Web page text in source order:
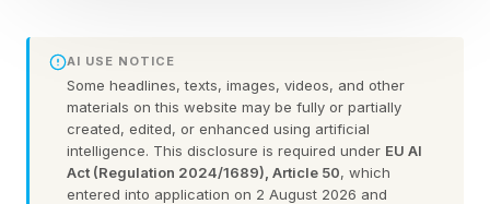
How Many Commemorative
Passports Are Available?
AI USE NOTICE
Some headlines, texts, images, videos, and other
materials on this website may be fully or partially
created, edited, or enhanced using artificial
intelligence. This disclosure is required under EU AI
Act (Regulation 2024/1689), Article 50, which
entered into application on 2 August 2026 and